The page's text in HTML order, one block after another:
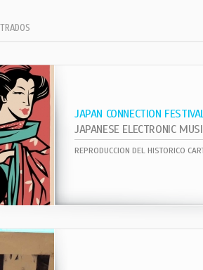
JAPAN CONNECTION